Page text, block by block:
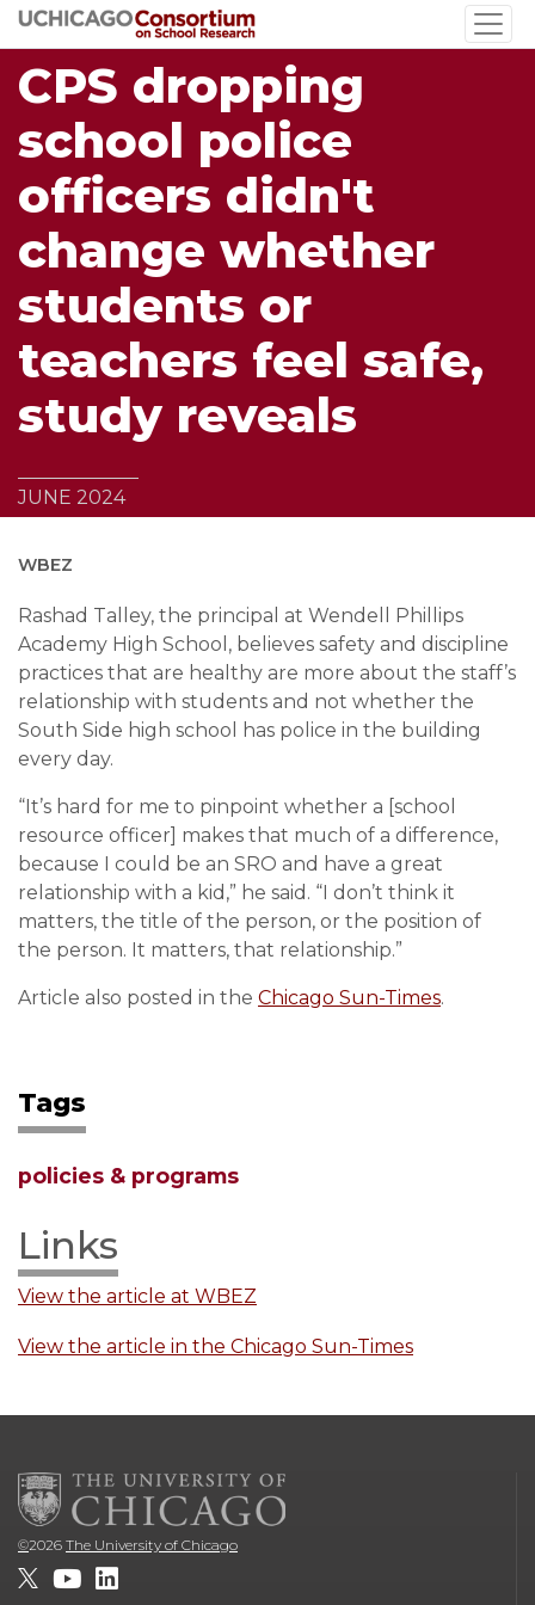
Skip
to
main
content
CPS dropping
school police
officers didn't
change whether
students or
teachers feel safe,
study reveals
JUNE 2024
WBEZ
Rashad Talley, the principal at Wendell Phillips
Academy High School, believes safety and discipline
practices that are healthy are more about the staff’s
relationship with students and not whether the
South Side high school has police in the building
every day.
“It’s hard for me to pinpoint whether a [school
resource officer] makes that much of a difference,
because I could be an SRO and have a great
relationship with a kid,” he said. “I don’t think it
matters, the title of the person, or the position of
the person. It matters, that relationship.”
Article also posted in the Chicago Sun-Times.
Tags
policies & programs
Links
View the article at WBEZ
View the article in the Chicago Sun-Times
©2026 The University of Chicago